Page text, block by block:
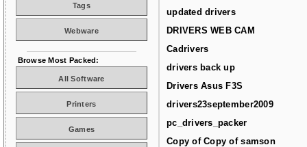
updated drivers
DRIVERS WEB CAM
Cadrivers
drivers back up
Drivers Asus F3S
drivers23september2009
pc_drivers_packer
Copy of Copy of samson
Tags
Webware
Browse Most Packed:
All Software
Printers
Games